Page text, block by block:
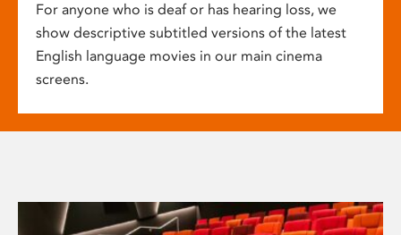
For anyone who is deaf or has hearing loss, we
show descriptive subtitled versions of the latest
English language movies in our main cinema
screens.